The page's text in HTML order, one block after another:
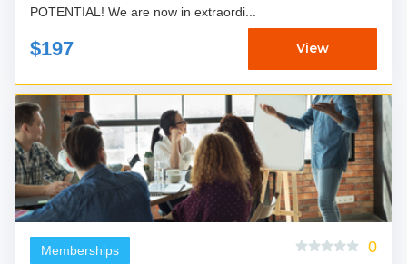
POTENTIAL! We are now in extraordi...
$197 View
Memberships 0